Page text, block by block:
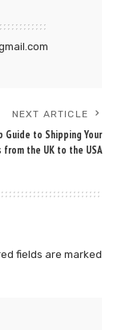
NEXT ARTICLE
Guide to Shipping Your
from the UK to the USA
fields are marked